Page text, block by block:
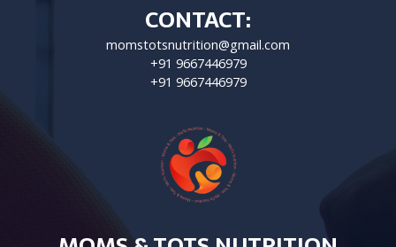
CONTACT:
momstotsnutrition@gmail.com
+91 9667446979
+91 9667446979